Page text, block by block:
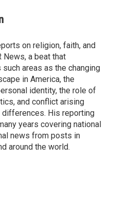
on religion, faith, and
a beat that
areas as the changing
in America, the
identity, the role of
and conflict arising
His reporting
years covering national
news from posts in
around the world.